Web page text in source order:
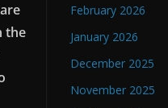
the
February 2026
January 2026
December 2025
November 2025